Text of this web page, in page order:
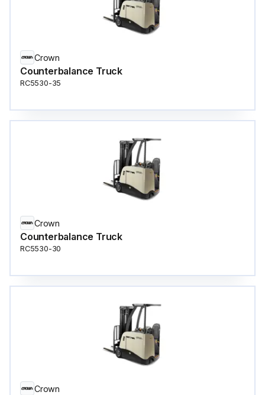
Crown
Counterbalance Truck
RC5530-35
Crown
Counterbalance Truck
RC5530-30
Crown